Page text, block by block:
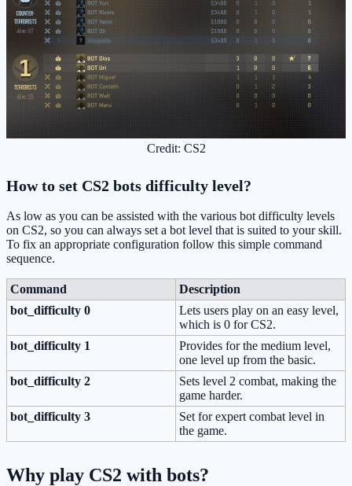
Credit: CS2
How to set CS2 bots difficulty level?
As low as you can be assisted with the various bot difficulty levels
on CS2, so you can always set a bot level that is suited to your skill.
To fix an appropriate configuration follow this simple command
sequence.
Command
Description
bot_difficulty 0
Lets users play on an easy level,
which is 0 for CS2.
bot_difficulty 1
Provides for the medium level,
one level up from the basic.
bot_difficulty 2
Sets level 2 combat, making the
game harder.
bot_difficulty 3
Set for expert combat level in
the game.
Why play CS2 with bots?